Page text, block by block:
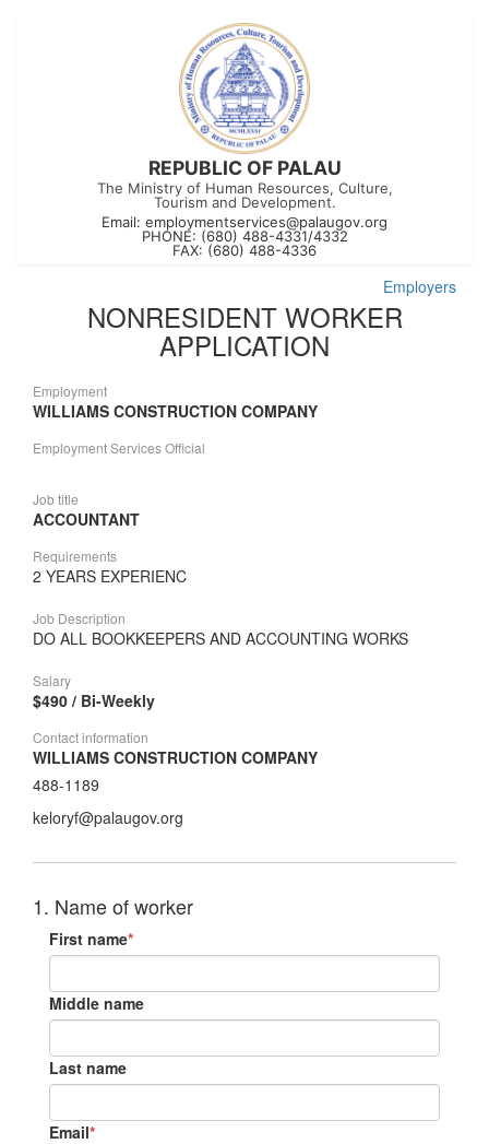
REPUBLIC OF PALAU
The Ministry of Human Resources, Culture,
Tourism and Development.
Email: employmentservices@palaugov.org
PHONE: (680) 488-4331/4332
FAX: (680) 488-4336
Employers
NONRESIDENT WORKER
APPLICATION
Employment
WILLIAMS CONSTRUCTION COMPANY
Employment Services Official
Job title
ACCOUNTANT
Requirements
2 YEARS EXPERIENC
Job Description
DO ALL BOOKKEEPERS AND ACCOUNTING WORKS
Salary
$490 / Bi-Weekly
Contact information
WILLIAMS CONSTRUCTION COMPANY
488-1189
keloryf@palaugov.org
1. Name of worker
First name*
Middle name
Last name
Email*